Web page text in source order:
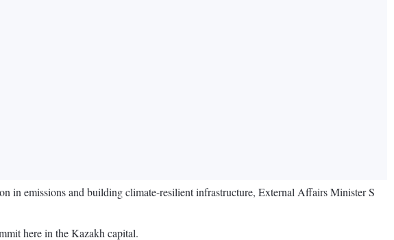
in emissions and building climate-resilient infrastructure, External Affairs Minister S
here in the Kazakh capital.